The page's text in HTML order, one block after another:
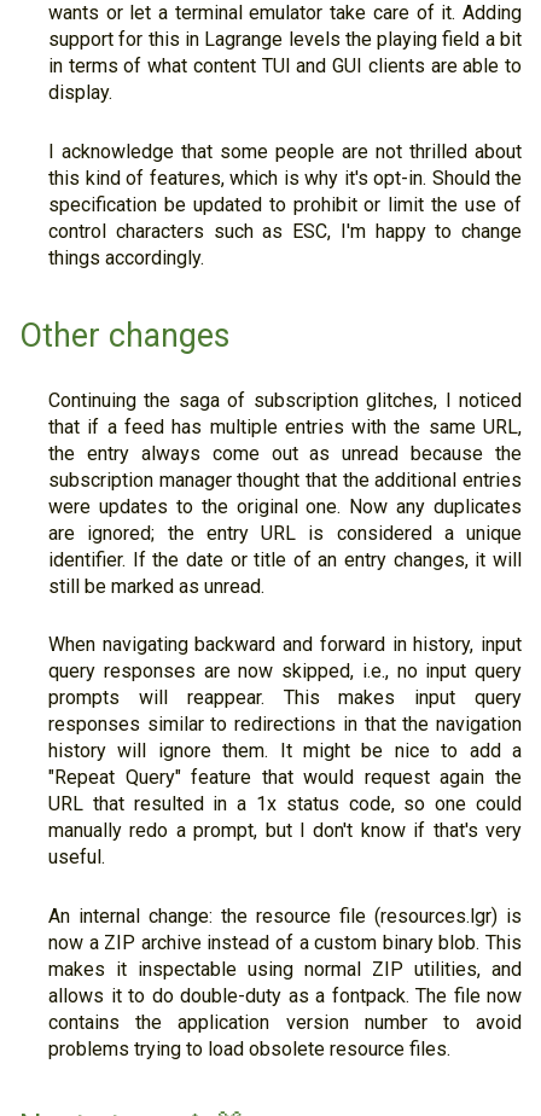
wants or let a terminal emulator take care of it. Adding
support for this in Lagrange levels the playing field a bit
in terms of what content TUI and GUI clients are able to
display.
I acknowledge that some people are not thrilled about
this kind of features, which is why it's opt-in. Should the
specification be updated to prohibit or limit the use of
control characters such as ESC, I'm happy to change
things accordingly.
Other changes
Continuing the saga of subscription glitches, I noticed
that if a feed has multiple entries with the same URL,
the entry always come out as unread because the
subscription manager thought that the additional entries
were updates to the original one. Now any duplicates
are ignored; the entry URL is considered a unique
identifier. If the date or title of an entry changes, it will
still be marked as unread.
When navigating backward and forward in history, input
query responses are now skipped, i.e., no input query
prompts will reappear. This makes input query
responses similar to redirections in that the navigation
history will ignore them. It might be nice to add a
"Repeat Query" feature that would request again the
URL that resulted in a 1x status code, so one could
manually redo a prompt, but I don't know if that's very
useful.
An internal change: the resource file (resources.lgr) is
now a ZIP archive instead of a custom binary blob. This
makes it inspectable using normal ZIP utilities, and
allows it to do double-duty as a fontpack. The file now
contains the application version number to avoid
problems trying to load obsolete resource files.